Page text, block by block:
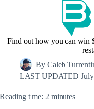
Find out how you can win
By Caleb
LAST UPDATED
Reading time: 2 minutes